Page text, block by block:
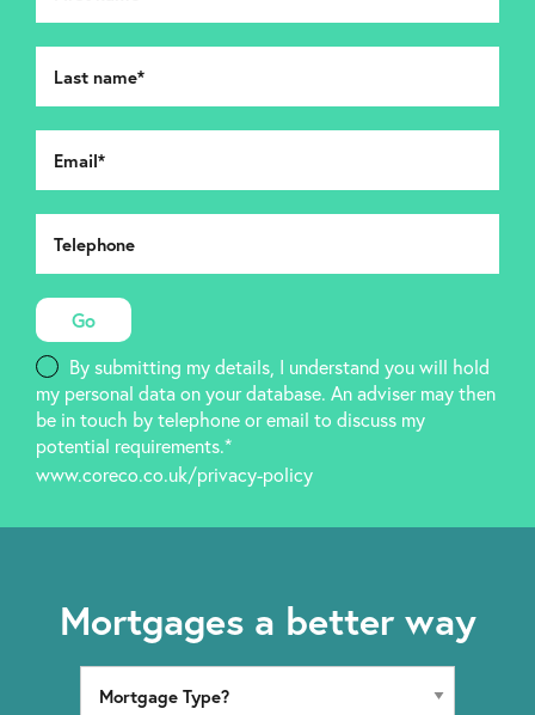
By submitting my details, I understand you will hold
my personal data on your database. An adviser may then
be in touch by telephone or email to discuss my
potential requirements.*
www.coreco.co.uk/privacy-policy
Mortgages a better way